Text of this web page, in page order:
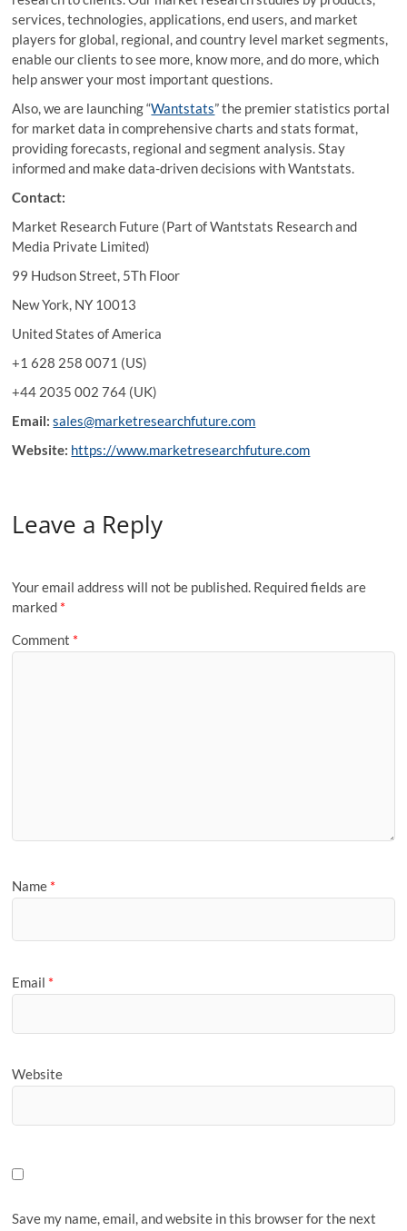
services, technologies, applications, end users, and market
players for global, regional, and country level market segments,
enable our clients to see more, know more, and do more, which
help answer your most important questions.
Also, we are launching “Wantstats” the premier statistics portal
for market data in comprehensive charts and stats format,
providing forecasts, regional and segment analysis. Stay
informed and make data-driven decisions with Wantstats.
Contact:
Market Research Future (Part of Wantstats Research and
Media Private Limited)
99 Hudson Street, 5Th Floor
New York, NY 10013
United States of America
+1 628 258 0071 (US)
+44 2035 002 764 (UK)
Email: sales@marketresearchfuture.com
Website: https://www.marketresearchfuture.com
Leave a Reply
Your email address will not be published. Required fields are
marked *
Comment *
Name *
Email *
Website
Save my name, email, and website in this browser for the next